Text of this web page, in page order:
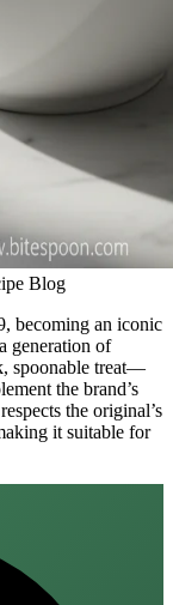
Blog
becoming an iconic
generation of
spoonable treat—
the brand’s
the original’s
it suitable for